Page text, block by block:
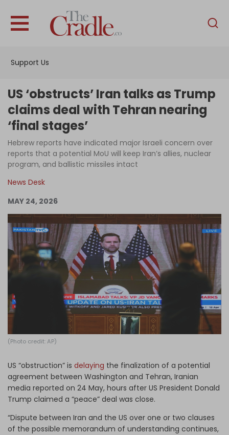
Support Us
English
Interviews
Podcast
Columns
Become an Author
Log in
US ‘obstructs’ Iran talks as Trump
claims deal with Tehran nearing
‘final stages’
Hebrew reports have indicated major Israeli concern over
reports that a potential MoU will keep Iran’s allies, nuclear
program, and ballistic missiles intact
News Desk
MAY 24, 2026
(Photo credit: AP)
US “obstruction” is delaying the finalization of a potential
agreement between Washington and Tehran, Iranian
media reported on 24 May, hours after US President Donald
Trump claimed a “peace” deal was close.
“Dispute between Iran and the US over one or two clauses
of the possible memorandum of understanding continues,